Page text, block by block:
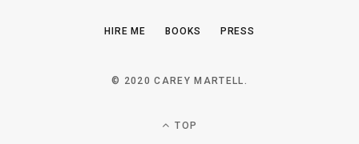
V
T
HIRE ME BOOKS PRESS
© 2020 CAREY MARTELL.
TOP